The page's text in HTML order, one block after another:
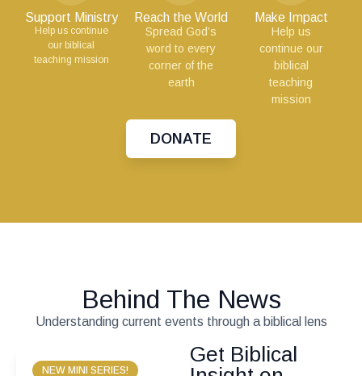
Support Ministry
Help us continue
our biblical
teaching mission
Reach the World
Spread God’s
word to every
corner of the
earth
Make Impact
Help us
continue our
biblical
teaching
mission
DONATE
Behind The News
Understanding current events through a biblical lens
NEW MINI SERIES!
Get Biblical